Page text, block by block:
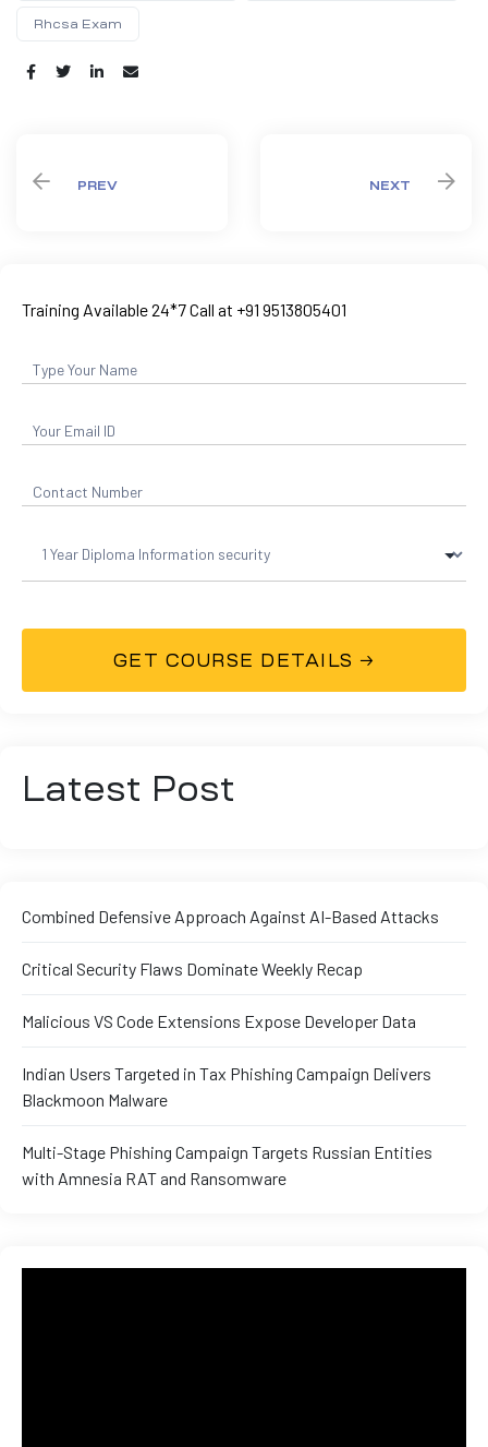
Rhcsa Exam
Share:
PREV NEXT
Training Available 24*7 Call at +91 9513805401
Latest Post
Combined Defensive Approach Against AI-Based Attacks
Critical Security Flaws Dominate Weekly Recap
Malicious VS Code Extensions Expose Developer Data
Indian Users Targeted in Tax Phishing Campaign Delivers
Blackmoon Malware
Multi-Stage Phishing Campaign Targets Russian Entities
with Amnesia RAT and Ransomware